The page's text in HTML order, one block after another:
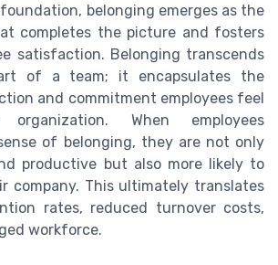
belonging emerges as the
completes the picture and fosters
satisfaction. Belonging transcends
of a team; it encapsulates the
and commitment employees feel
When employees
of belonging, they are not only
productive but also more likely to
company. This ultimately translates
rates, reduced turnover costs,
workforce.